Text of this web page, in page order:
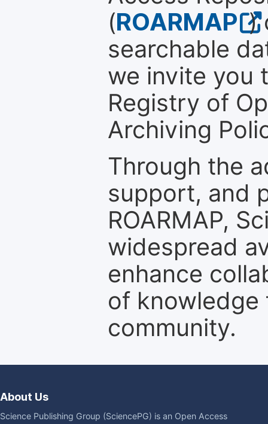
(ROARMAP )
searchable
we invite you
Registry of
Archiving
Through the
support, and
ROARMAP,
widespread
enhance
of
community.
About Us
Science Publishing Group (SciencePG) is an Open Access